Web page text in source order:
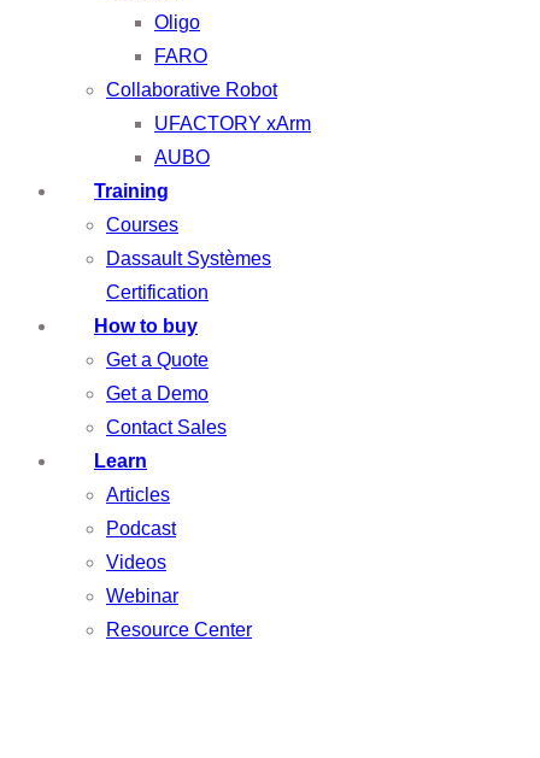
Oligo
FARO
Collaborative Robot
UFACTORY xArm
AUBO
Training
Courses
Dassault Systèmes
Certification
How to buy
Get a Quote
Get a Demo
Contact Sales
Learn
Articles
Podcast
Videos
Webinar
Resource Center